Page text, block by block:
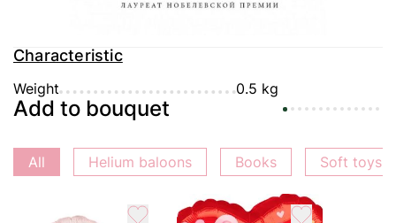
Characteristic
Weight 0.5 kg
Add to bouquet
All Helium baloons Books Soft toys